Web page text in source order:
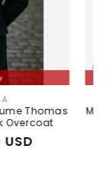
Mens Peaky